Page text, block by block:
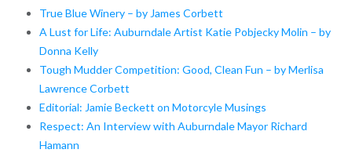
True Blue Winery – by James Corbett
A Lust for Life: Auburndale Artist Katie Pobjecky Molin – by
Donna Kelly
Tough Mudder Competition: Good, Clean Fun – by Merlisa
Lawrence Corbett
Editorial: Jamie Beckett on Motorcyle Musings
Respect: An Interview with Auburndale Mayor Richard
Hamann